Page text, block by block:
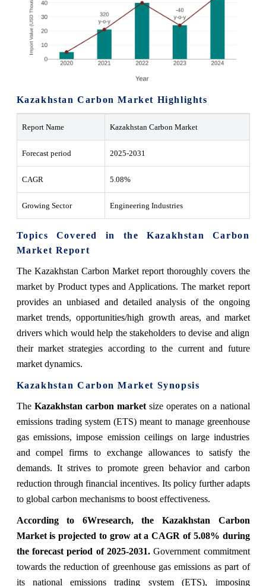
Kazakhstan Carbon Market Highlights
Report Name Kazakhstan Carbon Market
Forecast period 2025-2031
CAGR 5.08%
Growing Sector Engineering Industries
Topics Covered in the Kazakhstan Carbon
Market Report
The Kazakhstan Carbon Market report thoroughly covers the
market by Product types and Applications. The market report
provides an unbiased and detailed analysis of the ongoing
market trends, opportunities/high growth areas, and market
drivers which would help the stakeholders to devise and align
their market strategies according to the current and future
market dynamics.
Kazakhstan Carbon Market Synopsis
The Kazakhstan carbon marketsize operates on a national
emissions trading system (ETS) meant to manage greenhouse
gas emissions, impose emission ceilings on large industries
and compel firms to exchange allowances to satisfy the
demands. It strives to promote green behavior and carbon
reduction through financial incentives. Its policy further adapts
to global carbon mechanisms to boost effectiveness.
According to 6Wresearch, the Kazakhstan Carbon
Marketis projected to grow at a CAGR of 5.08% during
the forecast period of 2025-2031.Government commitment
towards the reduction of greenhouse gas emissions as part of
its national emissions trading system (ETS), imposing